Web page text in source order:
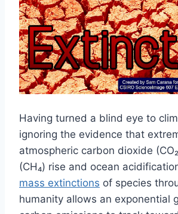
Having turned a blind eye to
ignoring the evidence that
atmospheric carbon dioxide
(CH₄) rise and ocean
mass extinctions of species
humanity allows an exponential